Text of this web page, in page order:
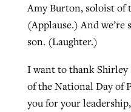
Amy Burton, soloist of
(Applause.) And we’re
son. (Laughter.)
I want to thank Shirley
of the National Day of
you for your
Post-COVID
catalyzes
evangelistic net
ByTobin Perry, postedApril
READ MORE
‘Sharing Christ at
Texas churches
than 500 decisions
ByJessica King, postedJuly
David Roach
READ MORE